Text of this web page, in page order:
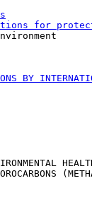
for
BY